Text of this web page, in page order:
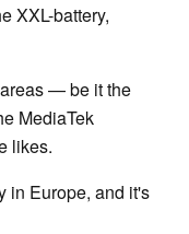
XXL-battery,
— be it the
MediaTek
likes.
in Europe, and it's